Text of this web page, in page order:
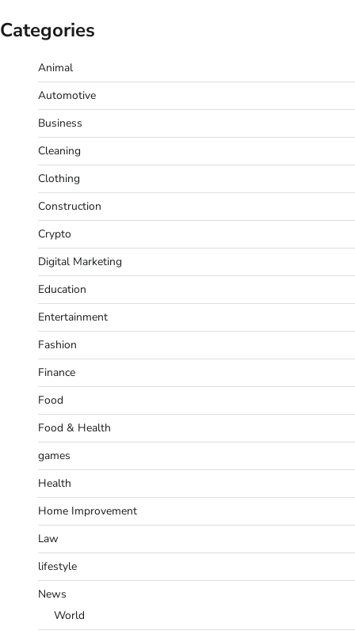
Categories
Animal
Automotive
Business
Cleaning
Clothing
Construction
Crypto
Digital Marketing
Education
Entertainment
Fashion
Finance
Food
Food & Health
games
Health
Home Improvement
Law
lifestyle
News
World